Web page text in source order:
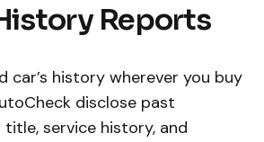
Reports
car’s history wherever you buy
disclose past
service history, and